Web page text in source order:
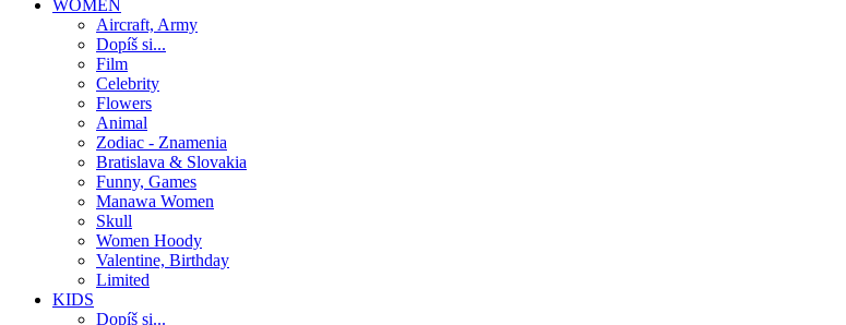
WOMEN
Aircraft, Army
Dopíš si...
Film
Celebrity
Flowers
Animal
Zodiac - Znamenia
Bratislava & Slovakia
Funny, Games
Manawa Women
Skull
Women Hoody
Valentine, Birthday
Limited
KIDS
Dopíš si...